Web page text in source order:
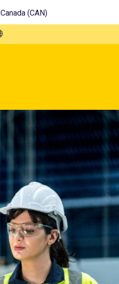
Canada (CAN)